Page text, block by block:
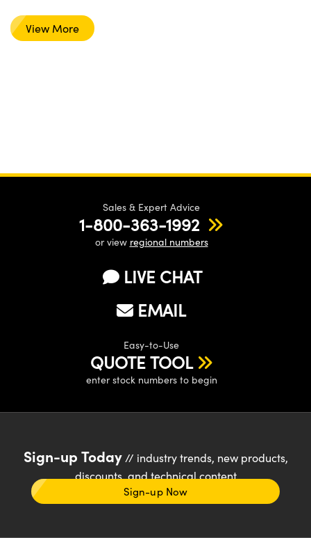
View More
Sales & Expert Advice
1-800-363-1992
or view regional numbers
LIVE CHAT
EMAIL
Easy-to-Use
QUOTE TOOL
enter stock numbers to begin
Sign-up Today// industry trends, new products,
discounts, and technical content
Sign-up Now